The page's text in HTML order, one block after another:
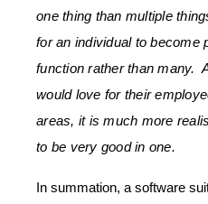
one thing than multiple
for an individual to become
function rather than many.
would love for their
areas, it is much more
to be very good in one.
In summation, a software